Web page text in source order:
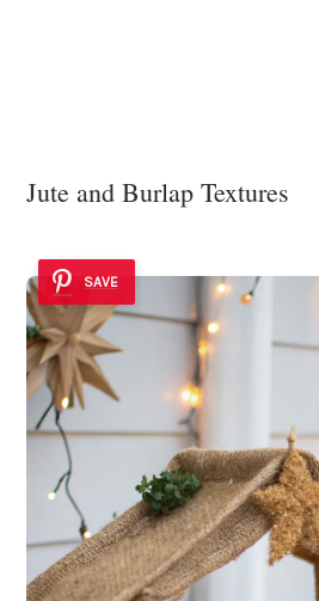
Jute and Burlap Textures
SAVE